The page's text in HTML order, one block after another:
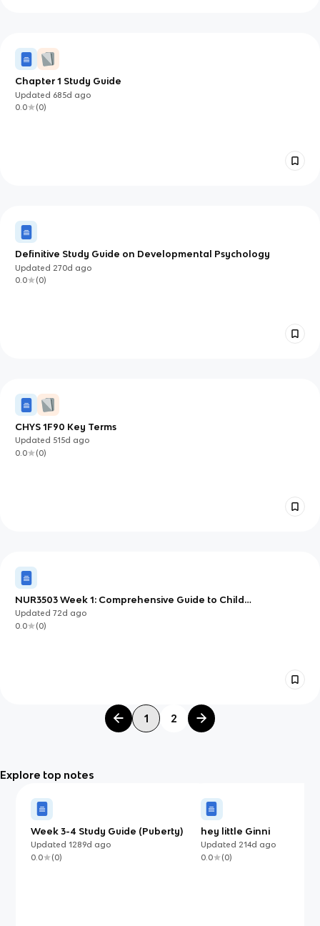
Chapter 1 Study Guide
Updated 685d ago
0.0
(0)
Definitive Study Guide on Developmental Psychology
Updated 270d ago
0.0
(0)
CHYS 1F90 Key Terms
Updated 515d ago
0.0
(0)
NUR3503 Week 1: Comprehensive Guide to Child
Development and Assessment
Updated72d ago
0.0
(0)
1 2
Explore top notes
Week 3-4 Study Guide (Puberty)
Updated1289d ago
0.0
(0)
hey little Ginni
Updated 214d ago
0.0
(0)